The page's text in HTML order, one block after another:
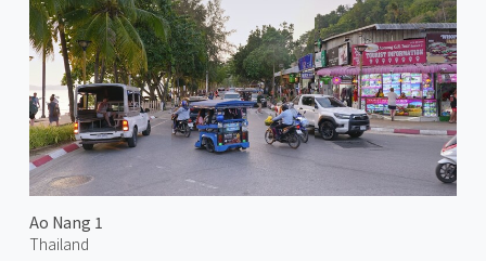
Ao Nang 1
Thailand